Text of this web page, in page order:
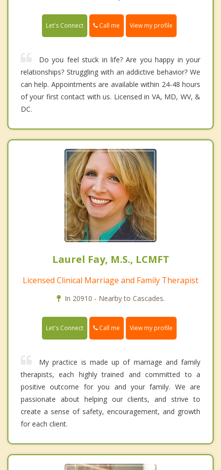
Let's Connect Call me View my profile
Do you feel stuck in life? Are you happy in your
relationships? Struggling with an addictive behavior? We
can help. Appointments are available within 24-48 hours
of your first contact with us. Licensed in VA, MD, WV, &
DC.
Laurel Fay, M.S., LCMFT
Licensed Clinical Marriage and Family Therapist
In 20910 - Nearby to Cascades.
Let's Connect Call me View my profile
My practice is made up of marriage and family
therapists, each highly trained and committed to a
positive outcome for you and your family. We are
passionate about helping our clients, and strive to
create a sense of safety, encouragement, and growth
for each client.